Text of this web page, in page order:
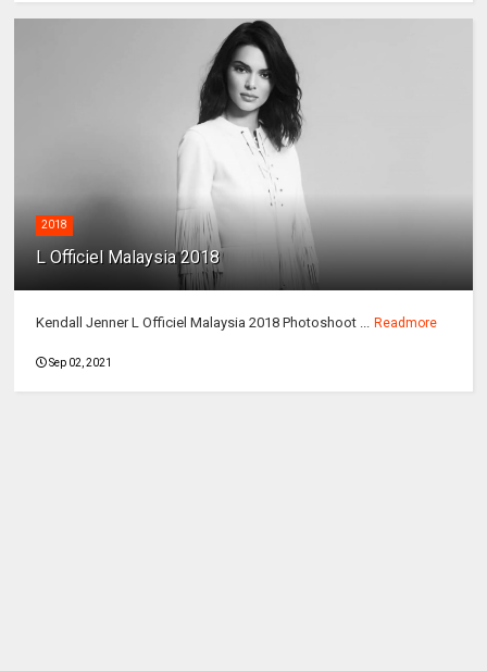
2018
L Officiel Malaysia 2018
Kendall Jenner L Officiel Malaysia 2018 Photoshoot ... Readmore
Sep 02, 2021